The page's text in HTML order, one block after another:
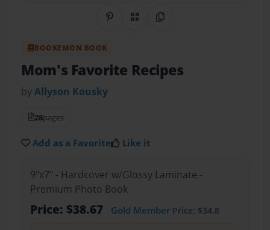
Share on Pinterest
QR CodeCopy Link
BOOKEMON BOOK
Mom's Favorite Recipes
byAllyson Kousky
28pages
Add as a Favorite Like it
9"x7" - Hardcover w/Glossy Laminate -
Premium Photo Book
Price: $38.67 Gold MemberPrice: $34.8